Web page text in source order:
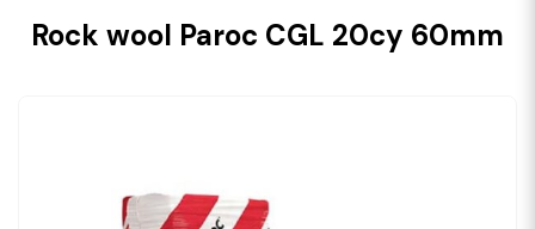
Rock wool Paroc CGL 20cy 60mm